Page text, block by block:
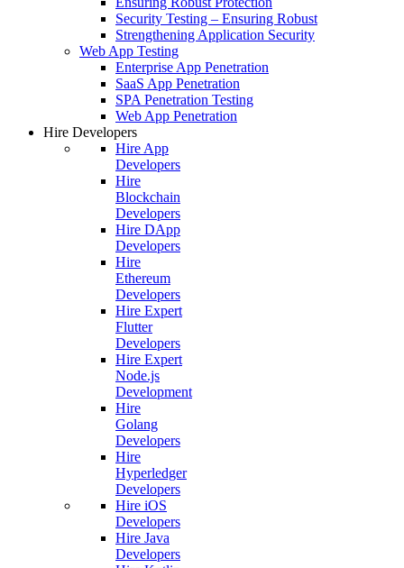
Security Testing – Ensuring Robust
Strengthening Application Security
Web App Testing
Enterprise App Penetration
SaaS App Penetration
SPA Penetration Testing
Web App Penetration
Hire Developers
Hire App
Developers
Hire
Blockchain
Developers
Hire DApp
Developers
Hire
Ethereum
Developers
Hire Expert
Flutter
Developers
Hire Expert
Node.js
Development
Hire
Golang
Developers
Hire
Hyperledger
Developers
Hire iOS
Developers
Hire Java
Developers